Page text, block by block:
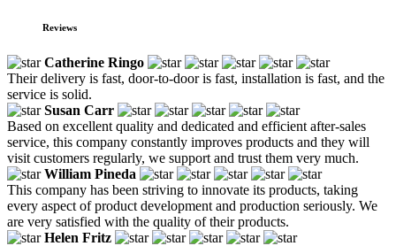
Reviews
Catherine Ringo
Their delivery is fast, door-to-door is fast, installation is fast, and the
service is solid.
Susan Carr
Based on excellent quality and dedicated and efficient after-sales
service, this company constantly improves products and they will
visit customers regularly, we support and trust them very much.
William Pineda
This company has been striving to innovate its products, taking
every aspect of product development and production seriously. We
are very satisfied with the quality of their products.
Helen Fritz